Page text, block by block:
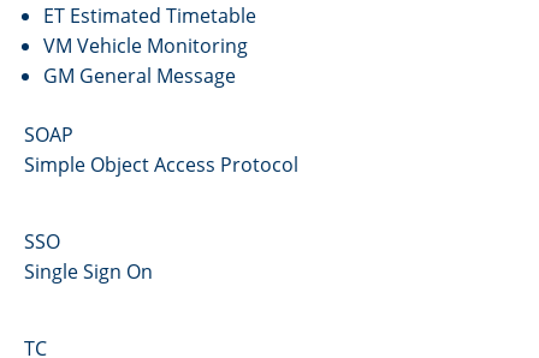
ET Estimated Timetable
VM Vehicle Monitoring
GM General Message
SOAP
Simple Object Access Protocol
SSO
Single Sign On
TC